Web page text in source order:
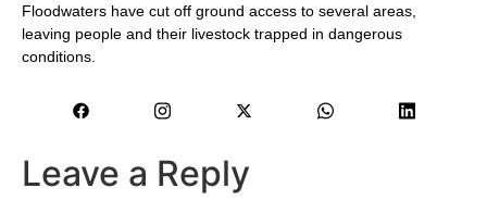
Floodwaters have cut off ground access to several areas,
leaving people and their livestock trapped in dangerous
conditions.
Leave a Reply